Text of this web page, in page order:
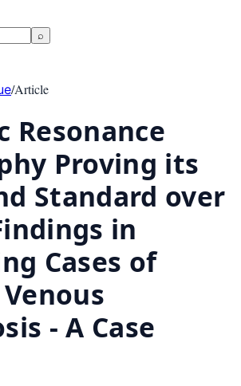
⌕
/Article
Resonance
Proving its
Standard over
in
Cases of
- A Case